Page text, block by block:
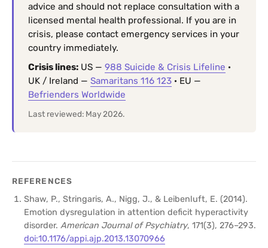
advice and should not replace consultation with a
licensed mental health professional. If you are in
crisis, please contact emergency services in your
country immediately.
Crisis lines: US — 988 Suicide & Crisis Lifeline ·
UK / Ireland — Samaritans 116 123 · EU —
Befrienders Worldwide
Last reviewed: May 2026.
REFERENCES
Shaw, P., Stringaris, A., Nigg, J., & Leibenluft, E. (2014).
Emotion dysregulation in attention deficit hyperactivity
disorder. American Journal of Psychiatry, 171(3), 276–293.
doi:10.1176/appi.ajp.2013.13070966